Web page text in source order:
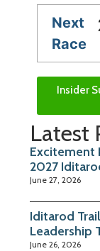
Next
Race
Insider
Latest
Excitement
2027
June 27, 2026
Iditarod
Leadership
June 26, 2026